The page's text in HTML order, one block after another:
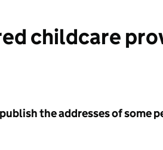
childcare
the addresses of some